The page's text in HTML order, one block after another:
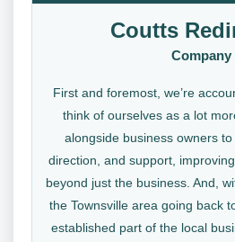
Coutts
Company
First and foremost, we’re
think of ourselves as a lot
alongside business owners
direction, and support,
beyond just the business. And,
the Townsville area going back
established part of the local